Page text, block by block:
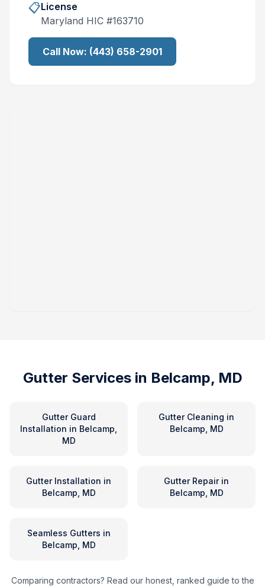
📋License
Maryland HIC #163710
Call Now: (443) 658-2901
Gutter Services in Belcamp, MD
Gutter Guard
Installation in Belcamp,
MD
Gutter Cleaning in
Belcamp, MD
Gutter Installation in
Belcamp, MD
Gutter Repairin
Belcamp, MD
Seamless Gutters in
Belcamp, MD
Comparing contractors? Read our honest, ranked guide to the